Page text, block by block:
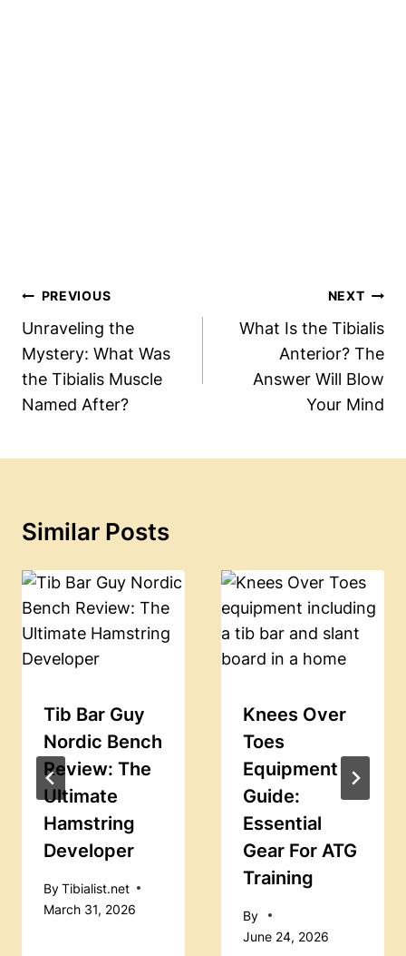
Post
Navigation
PREVIOUS
Unraveling the
Mystery: What Was
the Tibialis Muscle
Named After?
NEXT
What Is the Tibialis
Anterior? The
Answer Will Blow
Your Mind
Similar Posts
Tib Bar Guy
Nordic Bench
Review: The
Ultimate
Hamstring
Developer
ByTibialist.net
March 31, 2026
Knees Over
Toes
Equipment
Guide:
Essential
Gear For ATG
Training
By
June 24, 2026